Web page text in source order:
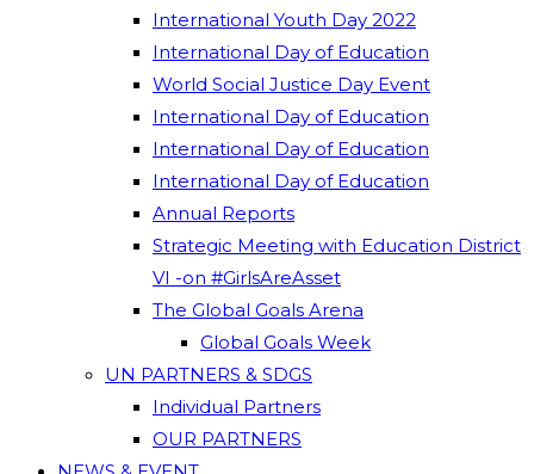
International Youth Day 2022
International Day of Education
World Social Justice Day Event
International Day of Education
International Day of Education
International Day of Education
Annual Reports
Strategic Meeting with Education District
VI -on #GirlsAreAsset
The Global Goals Arena
Global Goals Week
UN PARTNERS & SDGS
Individual Partners
OUR PARTNERS